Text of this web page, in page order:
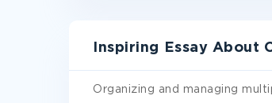
Inspiring Essay About
Organizing and managing